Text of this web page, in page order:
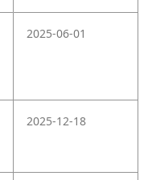
2025-06-01
2025-12-18